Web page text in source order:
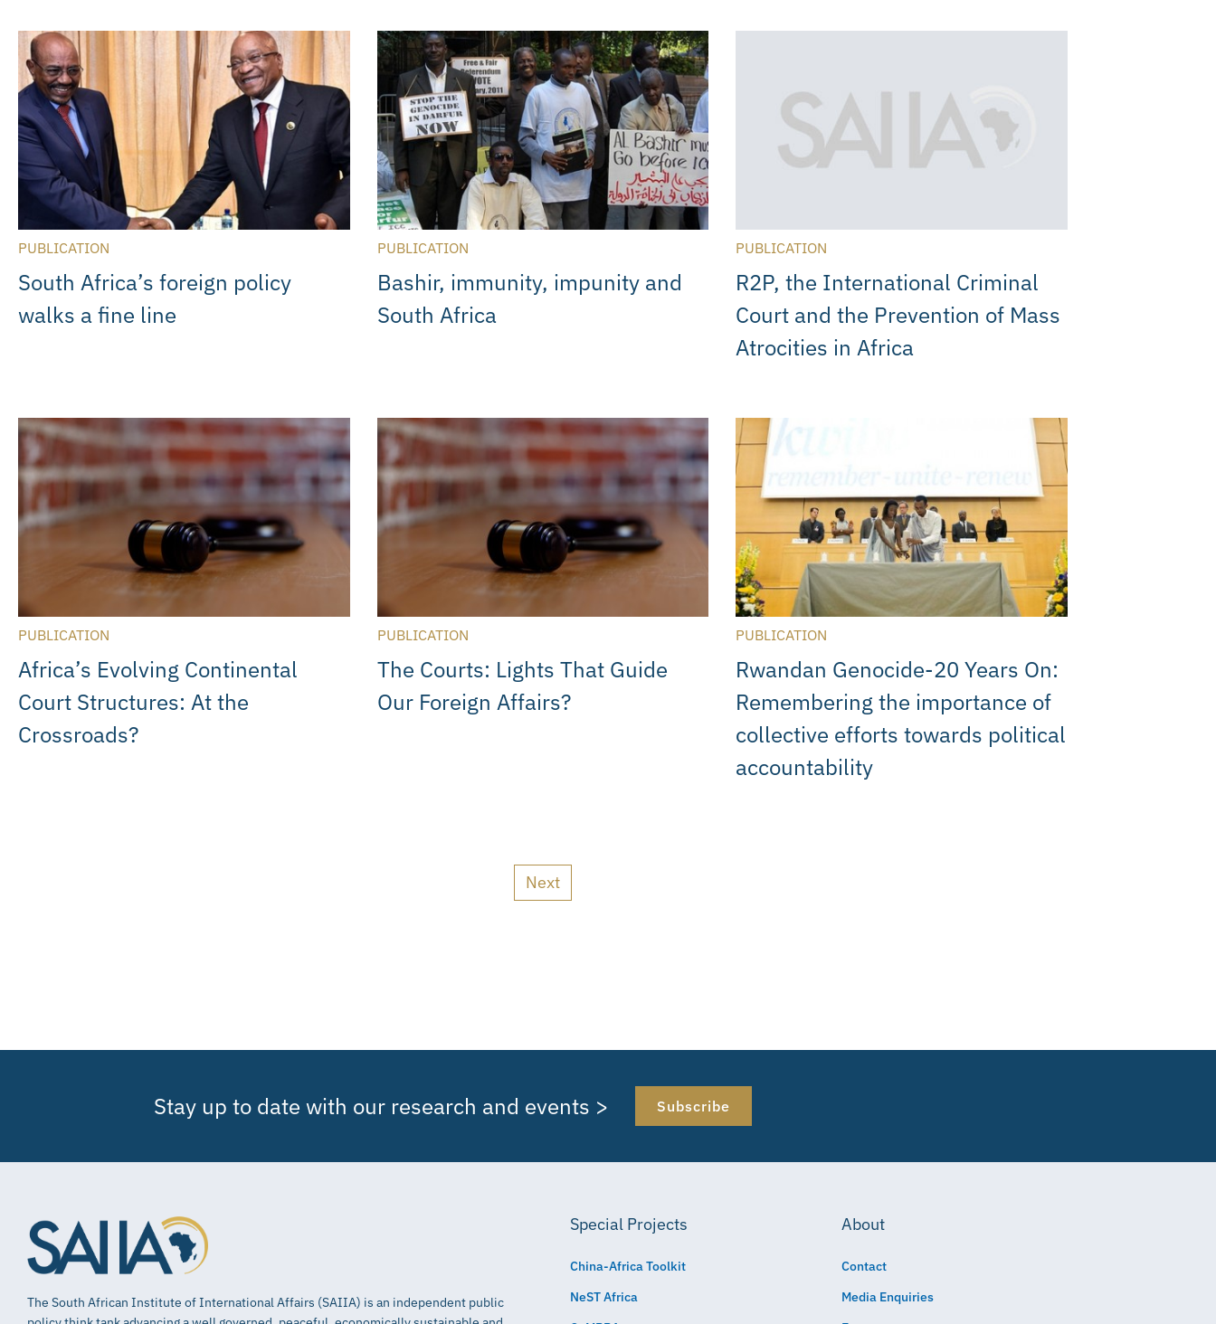
PUBLICATION
South Africa’s foreign policy
walks a fine line
PUBLICATION
Bashir, immunity, impunity and
South Africa
PUBLICATION
R2P, the International Criminal
Court and the Prevention of Mass
Atrocities in Africa
PUBLICATION
Africa’s Evolving Continental
Court Structures: At the
Crossroads?
PUBLICATION
The Courts: Lights That Guide
Our Foreign Affairs?
PUBLICATION
Rwandan Genocide-20 Years On:
Remembering the importance of
collective efforts towards political
accountability
Next
Stay up to date with our research and events > Subscribe
The South African Institute of International Affairs (SAIIA) is an independent public
Special Projects
China-Africa Toolkit
NeST Africa
About
Contact
Media Enquiries